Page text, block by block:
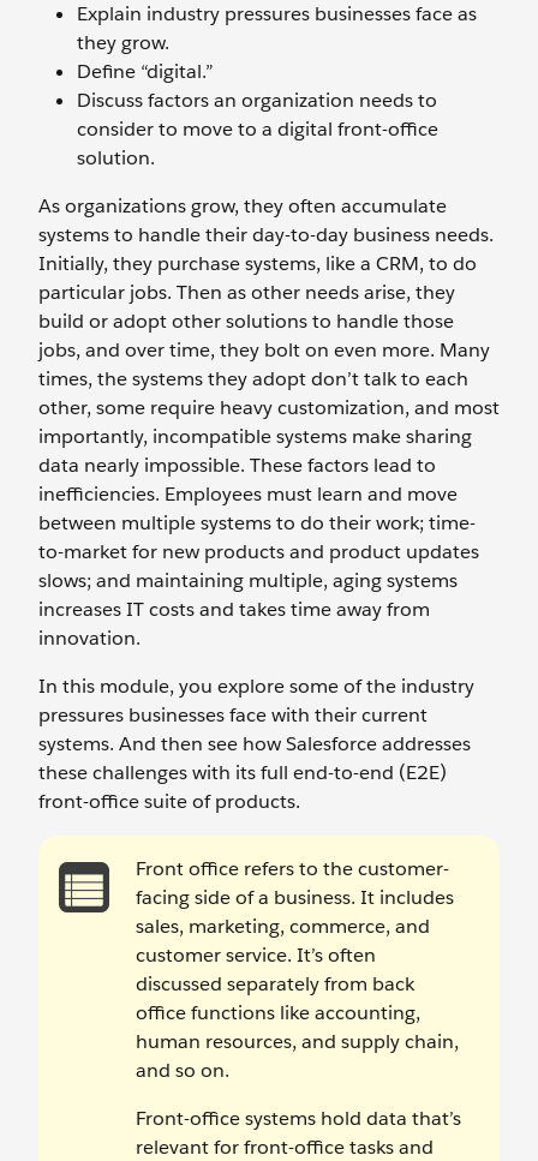
Explain industry pressures businesses face as
they grow.
Define “digital.”
Discuss factors an organization needs to
consider to move to a digital front-office
solution.
As organizations grow, they often accumulate
systems to handle their day-to-day business needs.
Initially, they purchase systems, like a CRM, to do
particular jobs. Then as other needs arise, they
build or adopt other solutions to handle those
jobs, and over time, they bolt on even more. Many
times, the systems they adopt don’t talk to each
other, some require heavy customization, and most
importantly, incompatible systems make sharing
data nearly impossible. These factors lead to
inefficiencies. Employees must learn and move
between multiple systems to do their work; time-
to-market for new products and product updates
slows; and maintaining multiple, aging systems
increases IT costs and takes time away from
innovation.
In this module, you explore some of the industry
pressures businesses face with their current
systems. And then see how Salesforce addresses
these challenges with its full end-to-end (E2E)
front-office suite of products.
Front office refers to the customer-
facing side of a business. It includes
sales, marketing, commerce, and
customer service. It’s often
discussed separately from back
office functions like accounting,
human resources, and supply chain,
and so on.
Front-office systems hold data that’s
relevant for front-office tasks and